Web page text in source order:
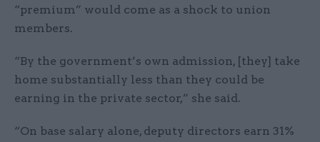
“premium” would come as a shock to union
members.
“By the government’s own admission, [they] take
home substantially less than they could be
earning in the private sector,” she said.
“On base salary alone, deputy directors earn 31%